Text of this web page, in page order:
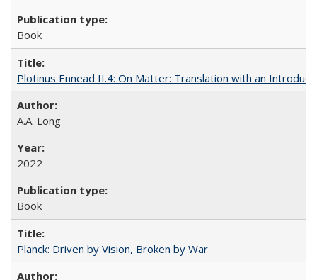
Book
Plotinus Ennead II.4: On Matter: Translation with an
A.A. Long
2022
Book
Planck: Driven by Vision, Broken by War